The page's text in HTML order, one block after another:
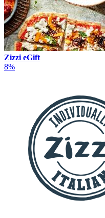
Zizzi eGift
8%